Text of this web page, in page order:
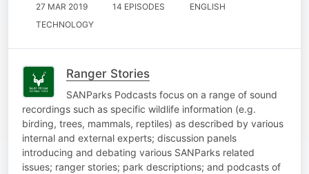
27 MAR 2019 14 EPISODES
ENGLISH
TECHNOLOGY
Ranger Stories
SANParks Podcasts focus on a range of sound
recordings such as specific wildlife information (e.g.
birding, trees, mammals, reptiles) as described by various
internal and external experts; discussion panels
introducing and debating various SANParks related
issues; ranger stories; park descriptions; and podcasts of